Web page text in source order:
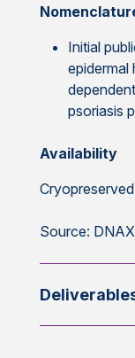
Initial
epidermal
psoriasis
Availability
Source: DNAX